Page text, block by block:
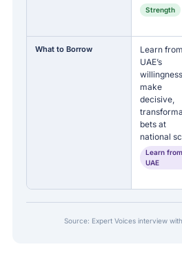
Strength
What to Borrow
Learn from
UAE’s
make
decisive,
bets at
national
Learn from
UAE
Source: Expert Voices interview